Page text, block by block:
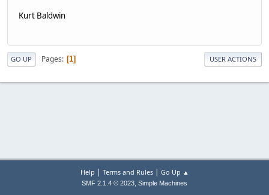
Kurt Baldwin
GO UP Pages 1 USER ACTIONS
Help | Terms and Rules| Go Up ▲
SMF 2.1.4 © 2023, Simple Machines